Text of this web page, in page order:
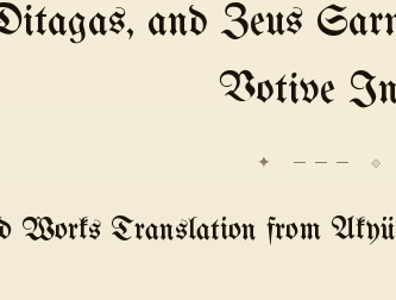
and Zeus
Votive
✦ ─── ⟐
Works Translation from